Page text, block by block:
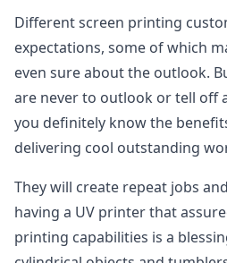
Different screen printing
expectations, some of which
even sure about the outlook.
are never to outlook or tell off
you definitely know the
delivering cool outstanding
They will create repeat jobs
having a UV printer that
printing capabilities is a